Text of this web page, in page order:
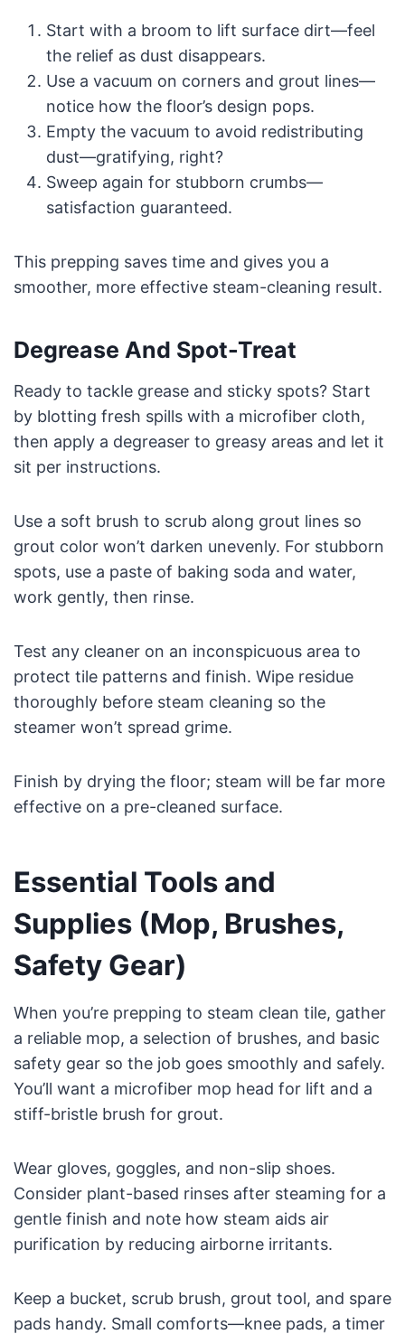
Start with a broom to lift surface dirt—feel
the relief as dust disappears.
Use a vacuum on corners and grout lines—
notice how the floor’s design pops.
Empty the vacuum to avoid redistributing
dust—gratifying, right?
Sweep again for stubborn crumbs—
satisfaction guaranteed.
This prepping saves time and gives you a
smoother, more effective steam-cleaning result.
Degrease And Spot-Treat
Ready to tackle grease and sticky spots? Start
by blotting fresh spills with a microfiber cloth,
then apply a degreaser to greasy areas and let it
sit per instructions.
Use a soft brush to scrub along grout lines so
grout color won’t darken unevenly. For stubborn
spots, use a paste of baking soda and water,
work gently, then rinse.
Test any cleaner on an inconspicuous area to
protect tile patterns and finish. Wipe residue
thoroughly before steam cleaning so the
steamer won’t spread grime.
Finish by drying the floor; steam will be far more
effective on a pre-cleaned surface.
Essential Tools and
Supplies (Mop, Brushes,
Safety Gear)
When you’re prepping to steam clean tile, gather
a reliable mop, a selection of brushes, and basic
safety gear so the job goes smoothly and safely.
You’ll want a microfiber mop head for lift and a
stiff-bristle brush for grout.
Wear gloves, goggles, and non-slip shoes.
Consider plant-based rinses after steaming for a
gentle finish and note how steam aids air
purification by reducing airborne irritants.
Keep a bucket, scrub brush, grout tool, and spare
pads handy. Small comforts—knee pads, a timer